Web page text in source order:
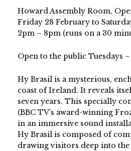
Howard Assembly Room,
Friday 28 February to
2pm – 8pm (runs on a 30
Open to the public Tuesdays
Hy Brasil is a mysterious,
coast of Ireland. It reveals
seven years. This specially
(BBC TV’s award-winning
in an immersive sound
Hy Brasil is composed of
drawing visitors deep into